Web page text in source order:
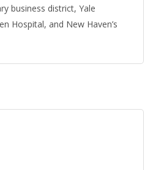
business district, Yale
Hospital, and New Haven’s